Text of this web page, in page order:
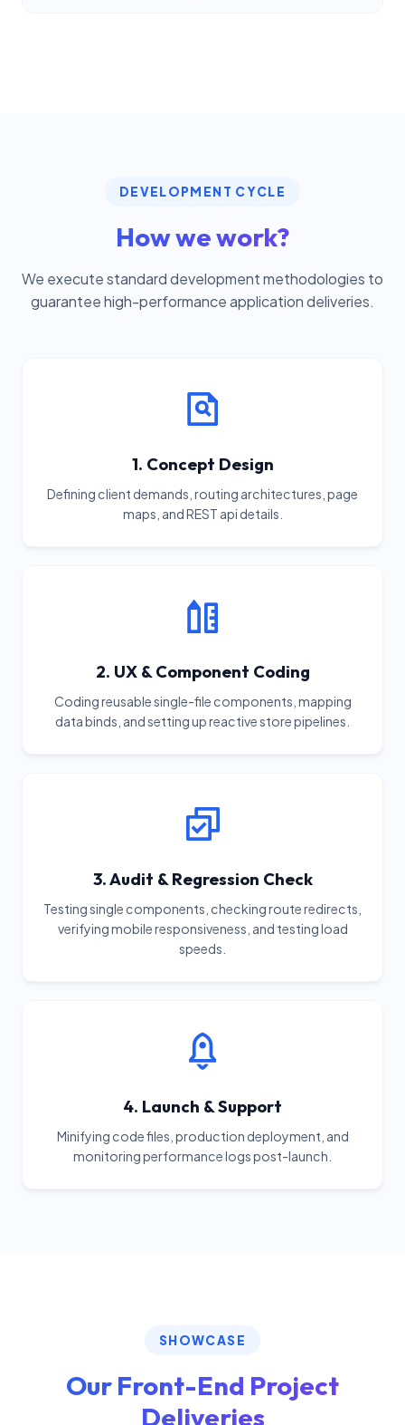
DEVELOPMENT CYCLE
How we work?
We execute standard development methodologies to
guarantee high-performance application deliveries.
1. Concept Design
Defining client demands, routing architectures, page
maps, and REST api details.
2. UX & Component Coding
Coding reusable single-file components, mapping
data binds, and setting up reactive store pipelines.
3. Audit & Regression Check
Testing single components, checking route redirects,
verifying mobile responsiveness, and testing load
speeds.
4. Launch & Support
Minifying code files, production deployment, and
monitoring performance logs post-launch.
SHOWCASE
Our Front-End Project
Deliveries